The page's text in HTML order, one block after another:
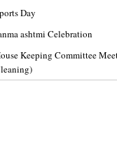
Day
ashtmi Celebration
Keeping Committee